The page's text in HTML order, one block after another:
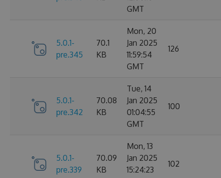
GMT
5.0.1-
pre.345
70.1
KB
Mon, 20
Jan 2025
11:59:54
GMT
126
5.0.1-
pre.342
70.08
KB
Tue, 14
Jan 2025
01:04:55
GMT
100
5.0.1-
pre.339
70.09
KB
Mon, 13
Jan 2025
15:24:23
102